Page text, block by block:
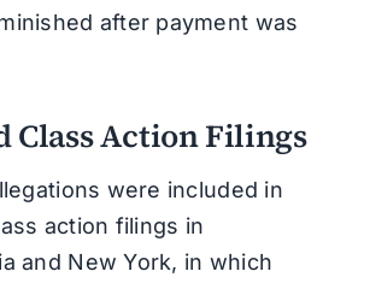
after payment was
Class Action Filings
were included in
action filings in
and New York, in which